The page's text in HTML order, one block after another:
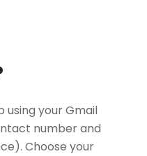
using your Gmail
number and
Choose your